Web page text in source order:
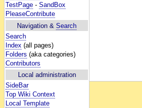
TestPage - SandBox
PleaseContribute
Navigation & Search
Search
Index (all pages)
Folders (aka categories)
Contributors
Local administration
SideBar
Top Wiki Context
Local Template